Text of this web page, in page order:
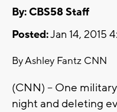
By: CBS58 Staff
Posted:Jan 14, 2015
By Ashley Fantz CNN
(CNN) -- One
night and deleting